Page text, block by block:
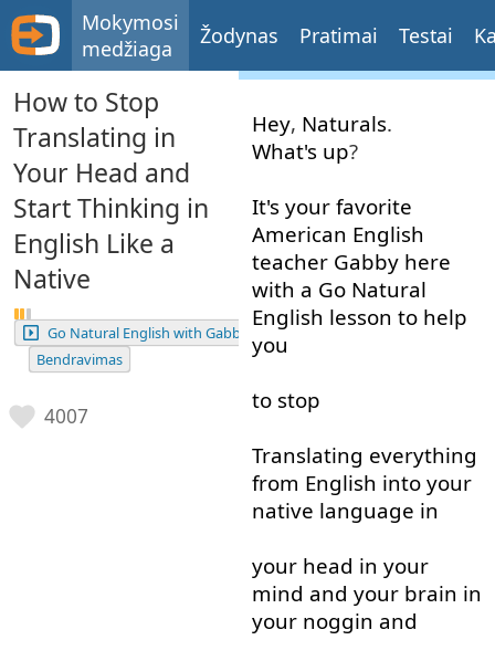
Mokymosi
medžiaga
Žodynas Pratimai Testai
How to Stop
Translating in
Your Head and
Start Thinking in
English Like a
Native
Go Natural English with Gabby
Bendravimas
4007
Hey, Naturals.
What's up?
It's your favorite
American English
teacher Gabby here
with a Go Natural
English lesson to help
you
to stop
Translating everything
from English into your
native language in
your head in your
mind and your brain in
your noggin and